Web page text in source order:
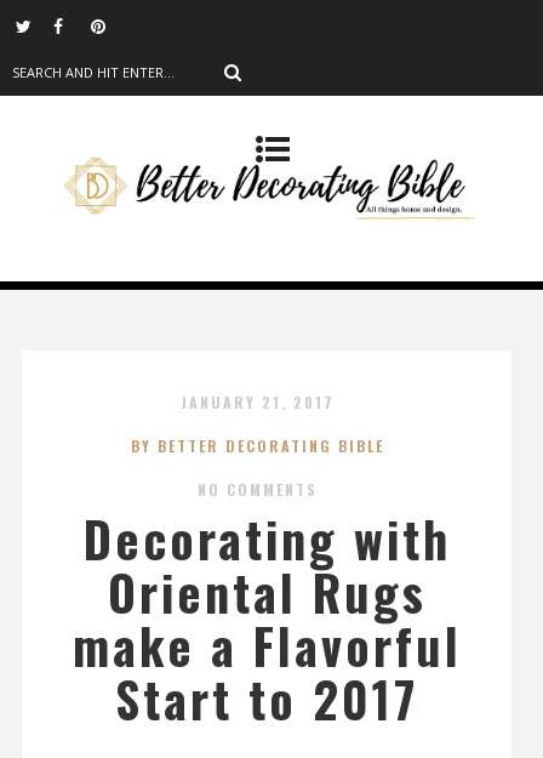
JANUARY 21, 2017
BY BETTER DECORATING BIBLE
NO COMMENTS
Decorating with
Oriental Rugs
make a Flavorful
Start to 2017